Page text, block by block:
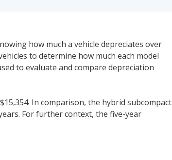
how much a vehicle depreciates over
to determine how much each model
to evaluate and compare depreciation
In comparison, the hybrid subcompact
For further context, the five-year